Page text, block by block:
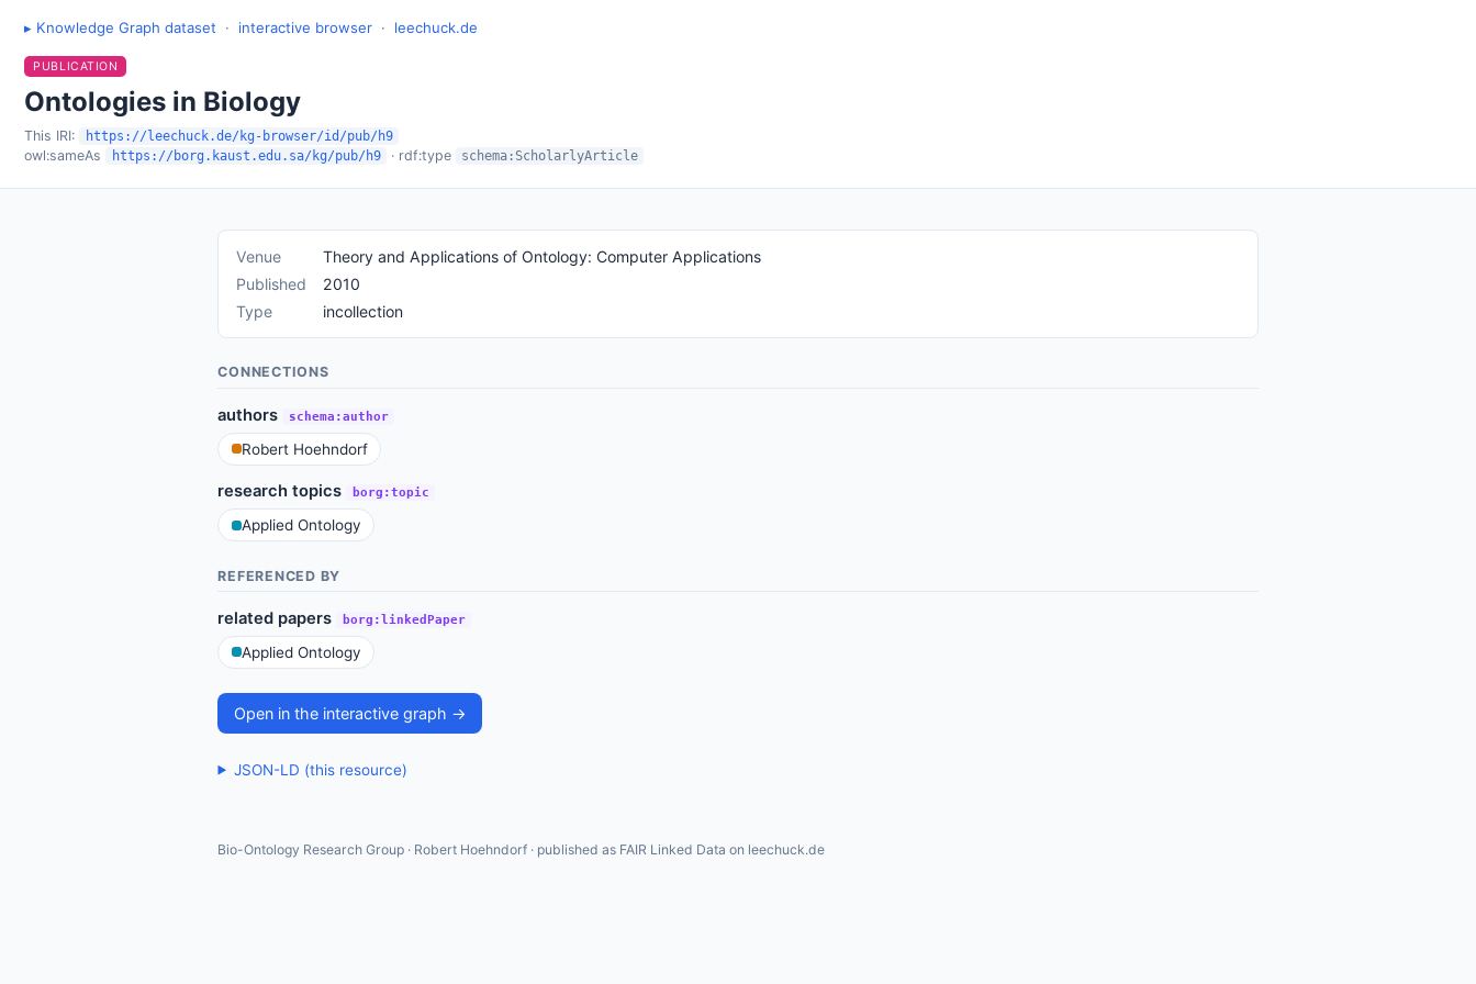
▸ Knowledge Graph dataset · interactive browser · leechuck.de
PUBLICATION
Ontologies in Biology
This IRI: https://leechuck.de/kg-browser/id/pub/h9
owl:sameAs https://borg.kaust.edu.sa/kg/pub/h9 · rdf:type schema:ScholarlyArticle
Venue
Theory and Applications of Ontology: Computer Applications
Published
2010
Type
incollection
CONNECTIONS
authors schema:author
Robert Hoehndorf
research topics borg:topic
Applied Ontology
REFERENCED BY
related papers borg:linkedPaper
Applied Ontology
Open in the interactive graph →
JSON-LD (this resource)
Bio-Ontology Research Group · Robert Hoehndorf · published as FAIR Linked Data on leechuck.de